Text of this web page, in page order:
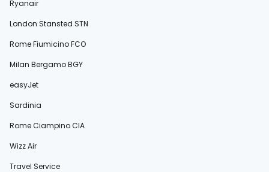
Ryanair
London Stansted STN
Rome Fiumicino FCO
Milan Bergamo BGY
easyJet
Sardinia
Rome Ciampino CIA
Wizz Air
Travel Service